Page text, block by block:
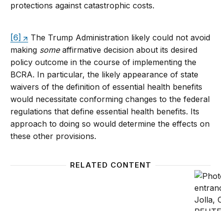
protections against catastrophic costs.
[6]
The Trump Administration likely could not avoid
making someaffirmative decision about its desired
policy outcome in the course of implementing the
BCRA. In particular, the likely appearance of state
waivers of the definition of essential health benefits
would necessitate conforming changes to the federal
regulations that define essential health benefits. Its
approach to doing so would determine the effects on
these other provisions.
RELATED CONTENT
Changes to state innovation waivers in the